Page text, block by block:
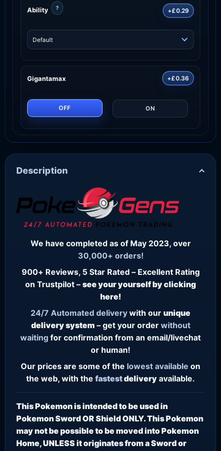
Ability ? +£0.29
Gigantamax +£0.36
OFF ON
Description
We have completed as of May 2023, over
30,000+ orders!
900+ Reviews, 5 Star Rated – Excellent Rating
on Trustpilot – see your yourself by clicking
here!
24/7 Automated delivery with our unique
delivery system– get your order without
waiting for confirmation from an email/livechat
or human!
Our prices are some of the lowest available on
the web, with the fastestdelivery available.
This Pokemon is intended to be used in
Pokemon Sword OR Shield ONLY. This Pokemon
may not be possible to be moved into Pokemon
Home, UNLESS it originates from a Sword or